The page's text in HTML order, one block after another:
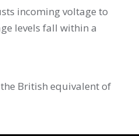
incoming voltage to
levels fall within a
British equivalent of